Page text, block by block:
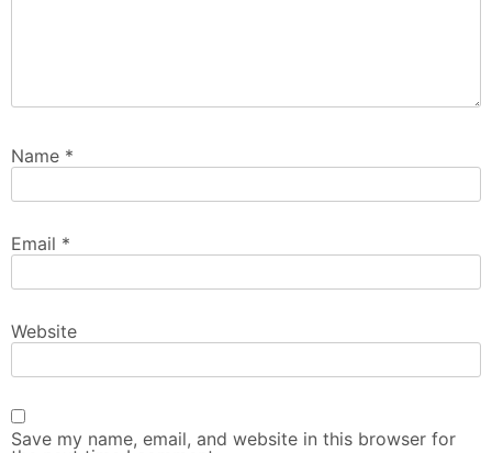
Name *
Email *
Website
Save my name, email, and website in this browser for